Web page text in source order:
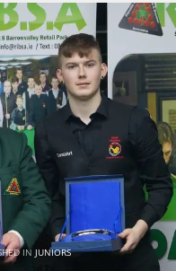
IN JUNIORS